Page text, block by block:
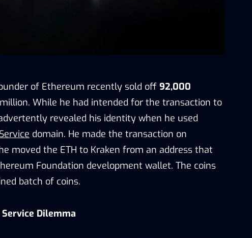
of Ethereum recently sold off 92,000
While he had intended for the transaction to
revealed his identity when he used
domain. He made the transaction on
moved the ETH to Kraken from an address that
Foundation development wallet. The coins
batch of coins.
Dilemma